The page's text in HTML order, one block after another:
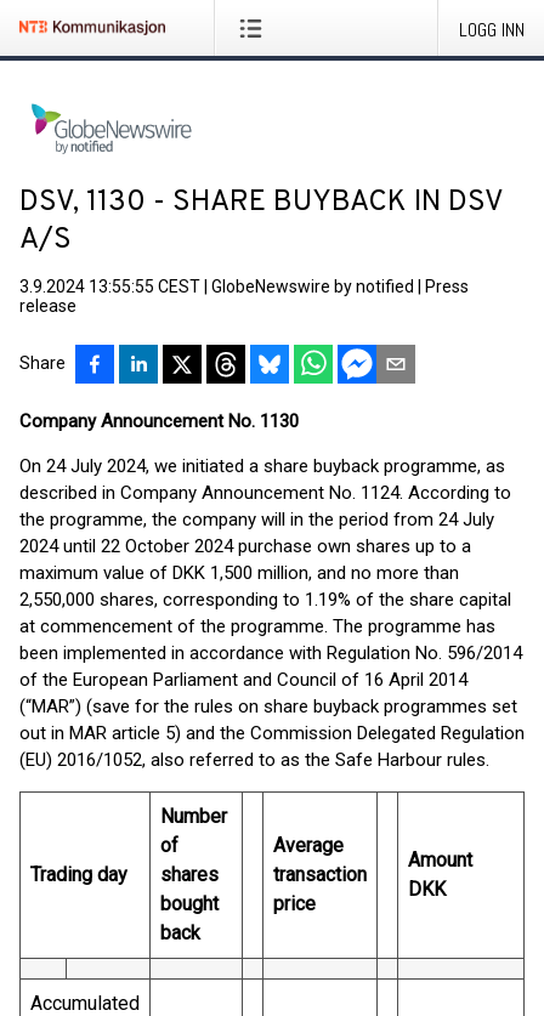
LOGG INN
DSV, 1130 - SHARE BUYBACK IN DSV
A/S
3.9.2024 13:55:55 CEST GlobeNewswire by notified
Press
release
Share
Company Announcement No. 1130
On 24 July 2024, we initiated a share buyback programme, as
described in Company Announcement No. 1124. According to
the programme, the company will in the period from 24 July
2024 until 22 October 2024 purchase own shares up to a
maximum value of DKK 1,500 million, and no more than
2,550,000 shares, corresponding to 1.19% of the share capital
at commencement of the programme. The programme has
been implemented in accordance with Regulation No. 596/2014
of the European Parliament and Council of 16 April 2014
(“MAR”) (save for the rules on share buyback programmes set
out in MAR article 5) and the Commission Delegated Regulation
(EU) 2016/1052, also referred to as the Safe Harbour rules.
Trading day
Number
of
shares
bought
back
Average
transaction
price
Amount
DKK
Accumulated